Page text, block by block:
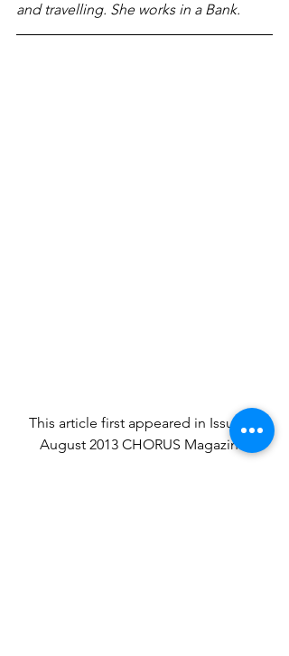
and travelling. She works in a Bank.
This article first appeared in Issue 8,
August 2013 CHORUS Magazine.